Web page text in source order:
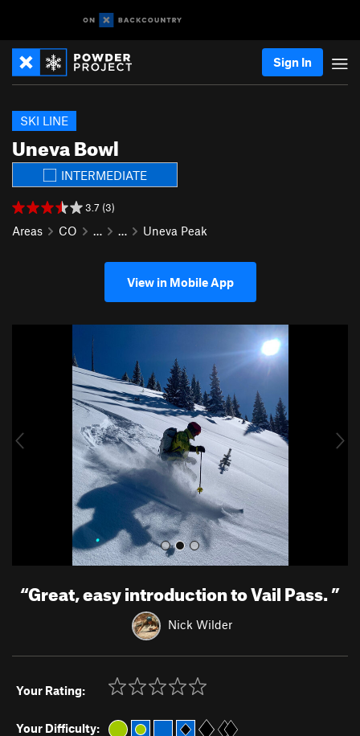
Sign In
Uneva Bowl
SKI LINE
INTERMEDIATE
3.7 (3)
Areas CO … … Uneva Peak
View in Mobile App
u
“Great, easy introduction to Vail Pass.”
Nick Wilder
Your Rating:
Your Difficulty: